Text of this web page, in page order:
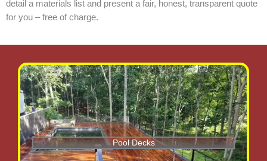
detail a materials list and present a fair, honest, transparent quote
for you – free of charge.
Pool Decks